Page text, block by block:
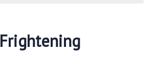
Frightening